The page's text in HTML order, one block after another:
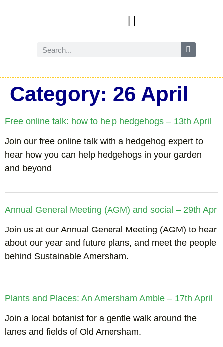
Category: 26 April
Free online talk: how to help hedgehogs – 13th April
Join our free online talk with a hedgehog expert to
hear how you can help hedgehogs in your garden
and beyond
Annual General Meeting (AGM) and social – 29th Apr
Join us at our Annual General Meeting (AGM) to hear
about our year and future plans, and meet the people
behind Sustainable Amersham.
Plants and Places: An Amersham Amble – 17th April
Join a local botanist for a gentle walk around the
lanes and fields of Old Amersham.